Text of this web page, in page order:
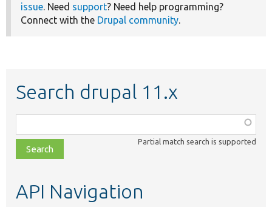
issue. Need support? Need help programming?
Connect with the Drupal community.
Search drupal 11.x
class,
file,
topic,
Partial match search is supported
API Navigation